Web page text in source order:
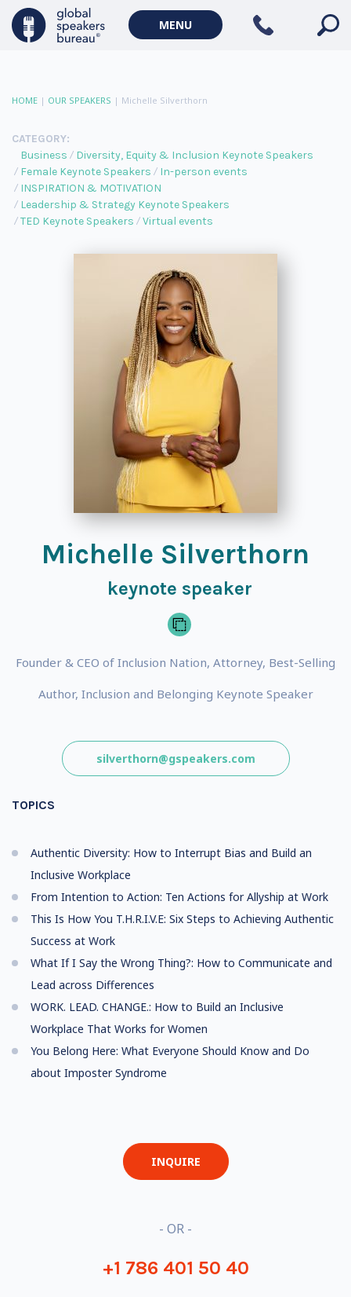
MENU
HOME | OUR SPEAKERS | Michelle Silverthorn
CATEGORY:
Business
Diversity, Equity & Inclusion Keynote Speakers
Female Keynote Speakers
In-person events
INSPIRATION & MOTIVATION
Leadership & Strategy Keynote Speakers
TED Keynote Speakers
Virtual events
Michelle Silverthorn
keynote speaker
Founder & CEO of Inclusion Nation, Attorney, Best-Selling
Author, Inclusion and Belonging Keynote Speaker
silverthorn@gspeakers.com
TOPICS
Authentic Diversity: How to Interrupt Bias and Build an
Inclusive Workplace
From Intention to Action: Ten Actions for Allyship at Work
This Is How You T.H.R.I.V.E: Six Steps to Achieving Authentic
Success at Work
What If I Say the Wrong Thing?: How to Communicate and
Lead across Differences
WORK. LEAD. CHANGE.: How to Build an Inclusive
Workplace That Works for Women
You Belong Here: What Everyone Should Know and Do
about Imposter Syndrome
INQUIRE
- OR -
+1 786 401 50 40